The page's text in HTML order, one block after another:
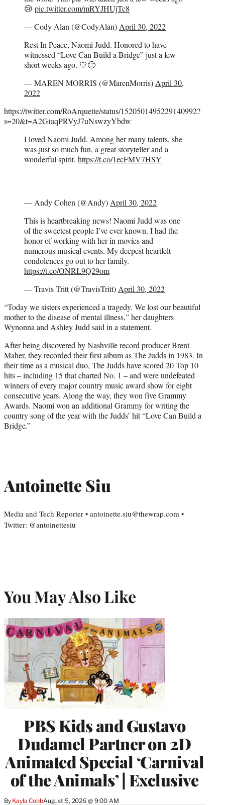
😢 pic.twitter.com/mRYJHUjTc8
— Cody Alan (@CodyAlan) April 30, 2022
Rest In Peace, Naomi Judd. Honored to have
witnessed “Love Can Build a Bridge” just a few
short weeks ago. 🤍😔
— MAREN MORRIS (@MarenMorris) April 30,
2022
https://twitter.com/RoArquette/status/1520501495229140992?
s=20&t=A2GiuqPRVyJ7uNswzyYbdw
I loved Naomi Judd. Among her many talents, she
was just so much fun, a great storyteller and a
wonderful spirit. https://t.co/1ecFMV7HSY
— Andy Cohen (@Andy) April 30, 2022
This is heartbreaking news! Naomi Judd was one
of the sweetest people I’ve ever known. I had the
honor of working with her in movies and
numerous musical events. My deepest heartfelt
condolences go out to her family.
https://t.co/ONRL9Q29om
— Travis Tritt (@TravisTritt) April 30, 2022
“Today we sisters experienced a tragedy. We lost our beautiful
mother to the disease of mental illness,” her daughters
Wynonna and Ashley Judd said in a statement.
After being discovered by Nashville record producer Brent
Maher, they recorded their first album as The Judds in 1983. In
their time as a musical duo, The Judds have scored 20 Top 10
hits – including 15 that charted No. 1 – and were undefeated
winners of every major country music award show for eight
consecutive years. Along the way, they won five Grammy
Awards. Naomi won an additional Grammy for writing the
country song of the year with the Judds’ hit “Love Can Build a
Bridge.”
Antoinette Siu
Media and Tech Reporter • antoinette.siu@thewrap.com •
Twitter: @antoinettesiu
You May Also Like
PBS Kids and Gustavo
Dudamel Partner on 2D
Animated Special ‘Carnival
of the Animals’ | Exclusive
By Kayla CobbAugust 5, 2026 @ 9:00 AM